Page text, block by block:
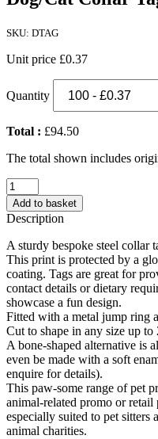
SKU: DTAG
Unit price £0.37
Quantity
Total : £94.50
The total shown includes
Dog/Cat
Collar
Tag
(25mm)
quantity
Add to basket
Description
A sturdy bespoke steel collar
This print is protected by a
coating. Tags are great for
contact details or dietary
showcase a fun design.
Fitted with a metal jump ring
Cut to shape in any size up to
A bone-shaped alternative is
even be made with a soft
enquire for details).
This paw-some range of pet
animal-related promo or retail
especially suited to pet sitters
animal charities.